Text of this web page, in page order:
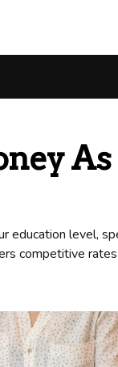
education level,
competitive